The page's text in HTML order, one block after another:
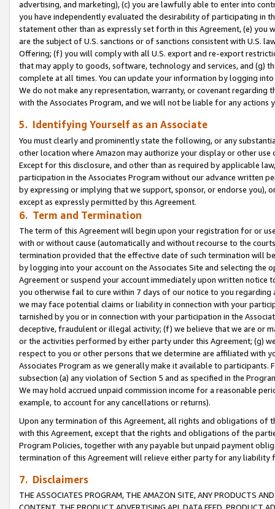
advertising, and marketing), (c) you are lawfully able to enter into
you have independently evaluated the desirability of participating in
statement other than as expressly set forth in this Agreement, (e)
are the subject of U.S. sanctions or of sanctions consistent with U.S.
Offering; (f) you will comply with all U.S. export and re-export
that may apply to goods, software, technology and services, and (g)
complete at all times. You can update your information by logging
We do not make any representation, warranty, or covenant regarding
with the Associates Program, and we will not be liable for any actions
5. Identifying Yourself as an Associate
You must clearly and prominently state the following, or any
other location where Amazon may authorize your display or other use
Except for this disclosure, and other than as required by applicable
participation in the Associates Program without our advance written
by expressing or implying that we support, sponsor, or endorse you),
except as expressly permitted by this Agreement.
6. Term and Termination
The term of this Agreement will begin upon your registration for or
with or without cause (automatically and without recourse to the
termination provided that the effective date of such termination will
by logging into your account on the Associates Site and selecting the
Agreement or suspend your account immediately upon written
you otherwise fail to cure within 7 days of our notice to you
we may face potential claims or liability in connection with your
tarnished by you or in connection with your participation in the
deceptive, fraudulent or illegal activity; (f) we believe that we are or
or the activities performed by either party under this Agreement; (g)
respect to you or other persons that we determine are affiliated with
Associates Program as we generally make it available to
subsection (a) any violation of Section 5 and as specified in the
We may hold accrued unpaid commission income for a reasonable
example, to account for any cancellations or returns).
Upon any termination of this Agreement, all rights and obligations of
with this Agreement, except that the rights and obligations of the
Program Policies, together with any payable but unpaid payment
termination of this Agreement will relieve either party for any
7. Disclaimers
THE ASSOCIATES PROGRAM, THE AMAZON SITE, ANY PRODUCTS